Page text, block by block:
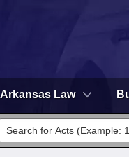
Arkansas Law